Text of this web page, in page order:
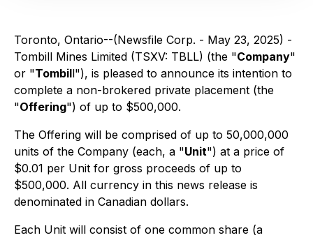
Toronto, Ontario--(Newsfile Corp. - May 23, 2025) -
Tombill Mines Limited (TSXV: TBLL) (the "Company"
or "Tombill"), is pleased to announce its intention to
complete a non-brokered private placement (the
"Offering") of up to $500,000.
The Offering will be comprised of up to 50,000,000
units of the Company (each, a "Unit") at a price of
$0.01 per Unit for gross proceeds of up to
$500,000. All currency in this news release is
denominated in Canadian dollars.
Each Unit will consist of one common share (a